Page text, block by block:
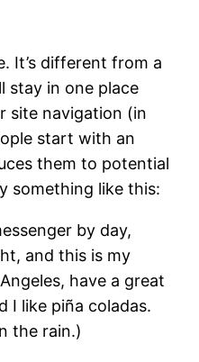
It’s different from a
stay in one place
site navigation (in
start with an
them to potential
something like this:
by day,
and this is my
have a great
I like piña coladas.
the rain.)